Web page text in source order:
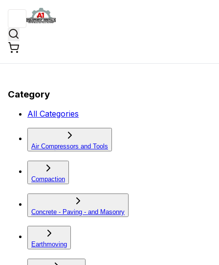
Category
All Categories
Air Compressors and Tools
Compaction
Concrete - Paving - and Masonry
Earthmoving